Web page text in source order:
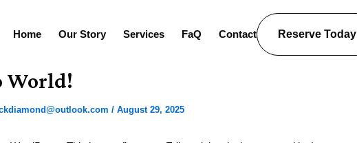
Home Our Story Services FaQ Contact Reserve Today
World!
/ August 29, 2025